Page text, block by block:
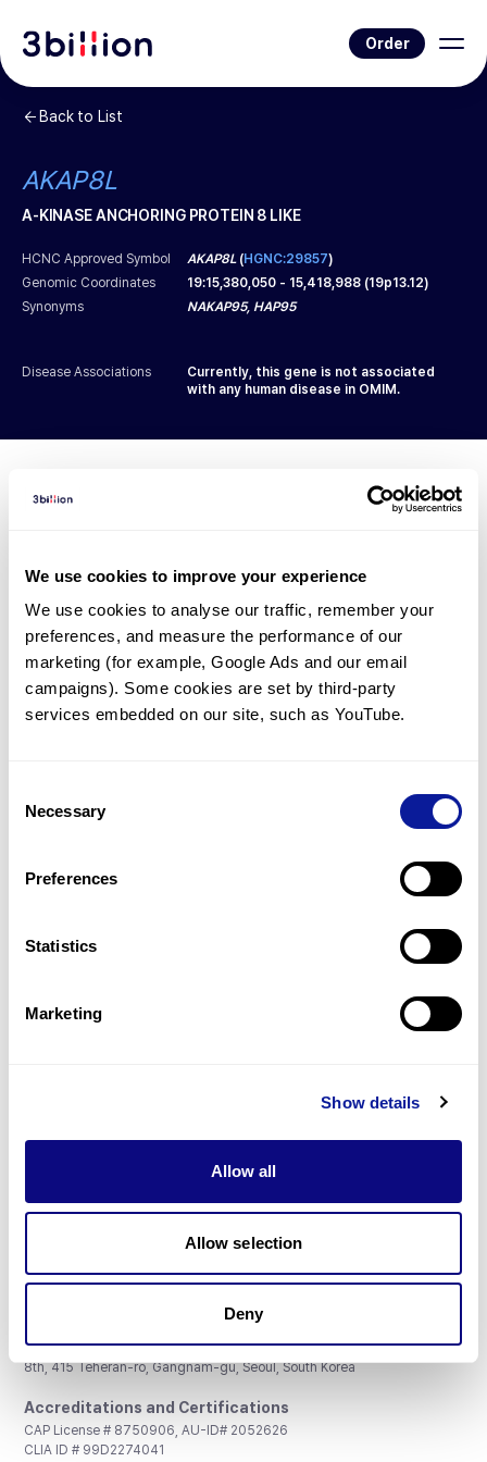
We use cookies to improve your experience
We use cookies to analyse our traffic, remember your
preferences, and measure the performance of our
marketing (for example, Google Ads and our email
campaigns). Some cookies are set by third-party
services embedded on our site, such as YouTube.
Selection
Necessary
Preferences
Statistics
Marketing
Show details
Allow all
Allow selection
Deny
Order
Back to List
AKAP8L
A-KINASE ANCHORING PROTEIN 8 LIKE
HCNC Approved Symbol AKAP8L(HGNC:29857)
Genomic Coordinates
19:15,380,050 - 15,418,988 (19p13.12)
Synonyms
NAKAP95, HAP95
Disease Associations
Currently, this gene is not associated
with any human disease in OMIM.
Diagnosed Cases
There are no patients* with variants predicted
to be damaging.
* None of the patients have been diagnosed with a variant
in another gene.
Gene browser
Don't miss 3billion's New articles
Subscribe
3billion, Inc.
8th, 415 Teheran-ro, Gangnam-gu, Seoul, South Korea
Accreditations and Certifications
CAP License # 8750906, AU-ID# 2052626
CLIA ID # 99D2274041